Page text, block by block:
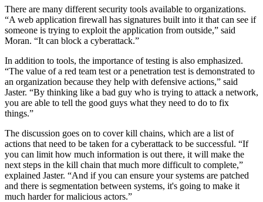
There are many different security tools available to organizations.
“A web application firewall has signatures built into it that can see if
someone is trying to exploit the application from outside,” said
Moran. “It can block a cyberattack.”
In addition to tools, the importance of testing is also emphasized.
“The value of a red team test or a penetration test is demonstrated to
an organization because they help with defensive actions,” said
Jaster. “By thinking like a bad guy who is trying to attack a network,
you are able to tell the good guys what they need to do to fix
things.”
The discussion goes on to cover kill chains, which are a list of
actions that need to be taken for a cyberattack to be successful. “If
you can limit how much information is out there, it will make the
next steps in the kill chain that much more difficult to complete,”
explained Jaster. “And if you can ensure your systems are patched
and there is segmentation between systems, it's going to make it
much harder for malicious actors.”